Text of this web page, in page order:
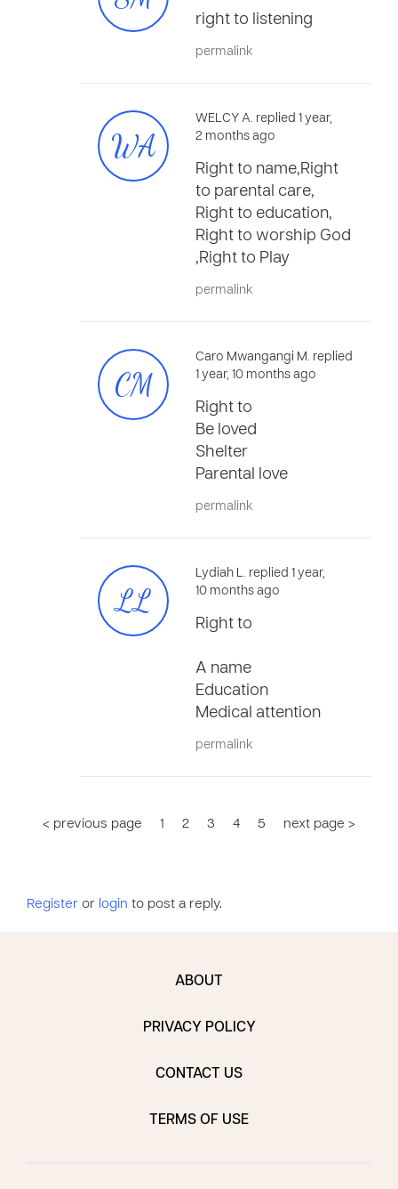
right to listening
permalink
WA
WELCY A. replied 1 year,
2 months ago
Right to name,Right
to parental care,
Right to education,
Right to worship God
,Right to Play
permalink
CM
Caro Mwangangi M. replied
1 year, 10 months ago
Right to
Be loved
Shelter
Parental love
permalink
LL
Lydiah L. replied 1 year,
10 months ago
Right to
A name
Education
Medical attention
permalink
< previous page 1 2 3 4 5 next page >
Register or login to post a reply.
ABOUT
PRIVACY POLICY
CONTACT US
TERMS OF USE